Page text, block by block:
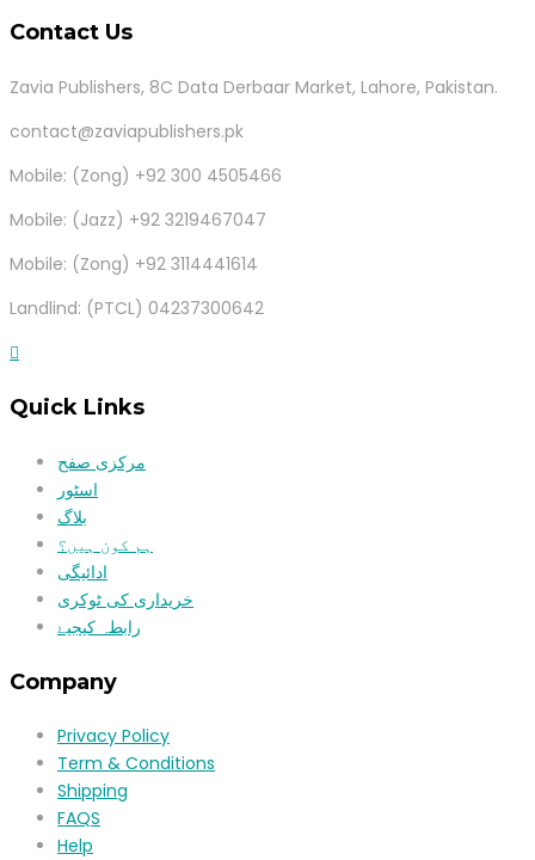
Contact Us
Zavia Publishers, 8C Data Derbaar Market, Lahore, Pakistan.
contact@zaviapublishers.pk
Mobile: (Zong) +92 300 4505466
Mobile: (Jazz) +92 3219467047
Mobile: (Zong) +92 3114441614
Landlind: (PTCL) 04237300642
Quick Links
مرکزی صفح
اسٹور
بلاگ
ہم کون ہیں؟
ادائیگی
خریداری کی ٹوکری
رابطہ کیجیۓ
Company
Privacy Policy
Term & Conditions
Shipping
FAQS
Help